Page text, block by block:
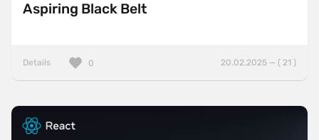
Aspiring Black Belt
Details 20.02.2025 — ( 21 )
0